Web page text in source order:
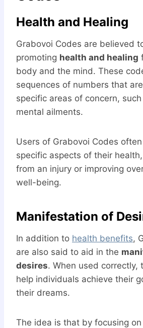
Health and Healing
Grabovoi Codes are believed
promoting health and healing
body and the mind. These
sequences of numbers that
specific areas of concern,
mental ailments.
Users of Grabovoi Codes
specific aspects of their
from an injury or improving
well-being.
Manifestation of
In addition to health benefits,
are also said to aid in the
desires. When used correctly,
help individuals achieve their
their dreams.
The idea is that by focusing